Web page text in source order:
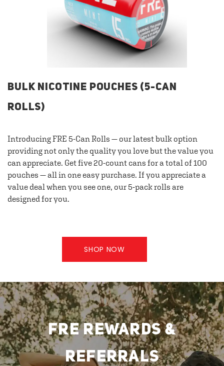
BULK NICOTINE POUCHES (5-CAN
ROLLS)
Introducing FRE 5-Can Rolls — our latest bulk option
providing not only the quality you love but the value you
can appreciate. Get five 20-count cans for a total of 100
pouches — all in one easy purchase. If you appreciate a
value deal when you see one, our 5-pack rolls are
designed for you.
SHOP NOW
FRE REWARDS &
REFERRALS